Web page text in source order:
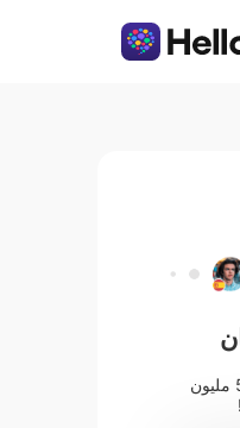
تعلم اللغات مع أكثر من 50 مليون